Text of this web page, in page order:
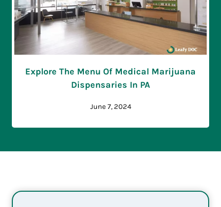
Explore The Menu Of Medical Marijuana
Dispensaries In PA
June 7, 2024